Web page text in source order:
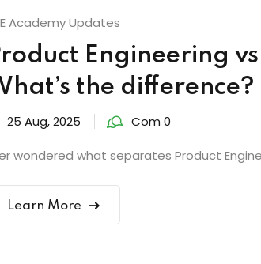
Academy Updates
Engineering
the difference?
25 Aug, 2025 Com 0
wondered what separates Product
Learn More